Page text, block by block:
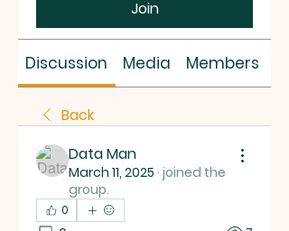
Join
Discussion Media Members
Back
Data Man
March 11, 2025 · joined the
group.
0